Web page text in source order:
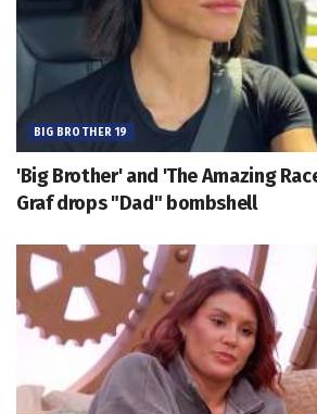
BIG BROTHER 19
'Big Brother' and 'The Amazing
Graf drops "Dad" bombshell